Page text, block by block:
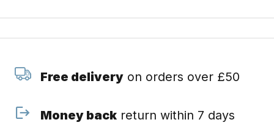
Free deliveryon orders over £50
Money backreturn within 7 days